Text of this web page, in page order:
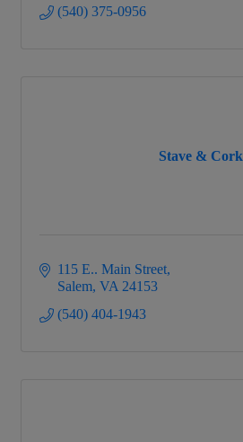
(540) 375-0956
Stave & Cork
115 E.. Main Street
Salem VA 24153
(540) 404-1943